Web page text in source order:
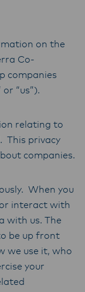
on the
Co-
companies
“us”).
relating to
This privacy
companies.
When you
or interact with
with us. The
be up front
we use it, who
your